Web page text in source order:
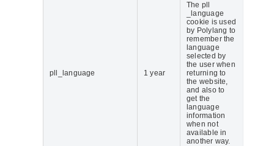
pll_language 1 year
The pll
_language
cookie is used
by Polylang to
remember the
language
selected by
the user when
returning to
the website,
and also to
get the
language
information
when not
available in
another way.